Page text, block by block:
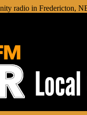
radio in Fredericton,